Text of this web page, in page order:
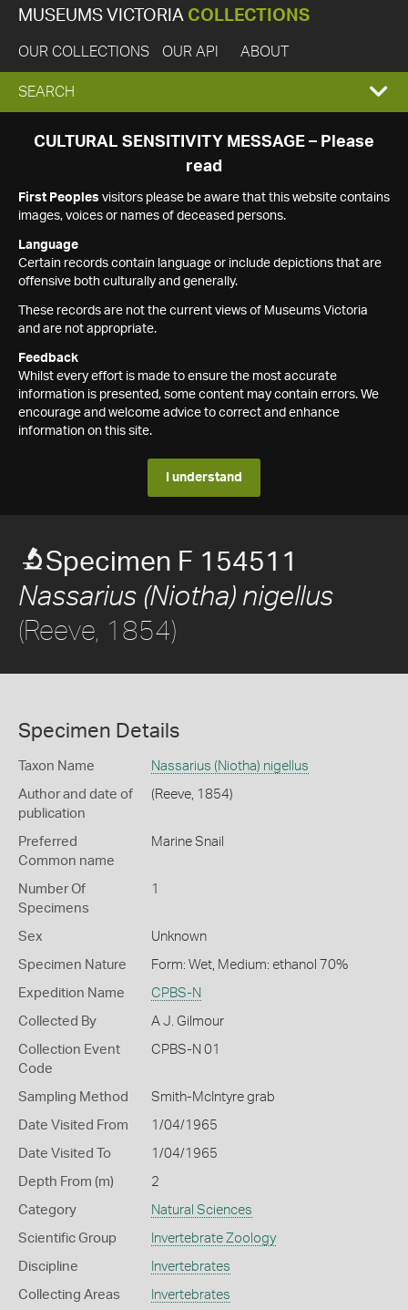
MUSEUMS VICTORIA COLLECTIONS
OUR COLLECTIONS OUR API ABOUT
EXPAND
SEARCH
SEARCH
CULTURAL SENSITIVITY MESSAGE – Please
read
First Peoples visitors please be aware that this website contains
images, voices or names of deceased persons.
Language
Certain records contain language or include depictions that are
offensive both culturally and generally.
These records are not the current views of Museums Victoria
and are not appropriate.
Feedback
Whilst every effort is made to ensure the most accurate
information is presented, some content may contain errors. We
encourage and welcome advice to correct and enhance
information on this site.
I understand
Specimen F 154511
Nassarius (Niotha) nigellus
(Reeve, 1854)
Specimen Details
Taxon Name Nassarius (Niotha) nigellus
Author and date of
publication
(Reeve, 1854)
Preferred
Common name
Marine Snail
Number Of
Specimens
1
Sex Unknown
Specimen Nature Form: Wet, Medium: ethanol 70%
Expedition Name CPBS-N
Collected By A J. Gilmour
Collection Event
Code
CPBS-N 01
Sampling Method Smith-McIntyre grab
Date Visited From 1/04/1965
Date Visited To 1/04/1965
Depth From (m) 2
Category Natural Sciences
Scientific Group Invertebrate Zoology
Discipline Invertebrates
Collecting Areas Invertebrates